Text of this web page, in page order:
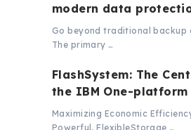
modern data
Go beyond traditional backup
The primary …
FlashSystem: The
the IBM One-platform
Maximizing Economic
Powerful, FlexibleStorage …